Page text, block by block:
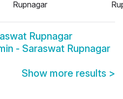
Rupnagar
Rupnagar
- Saraswat Rupnagar
Show more results >